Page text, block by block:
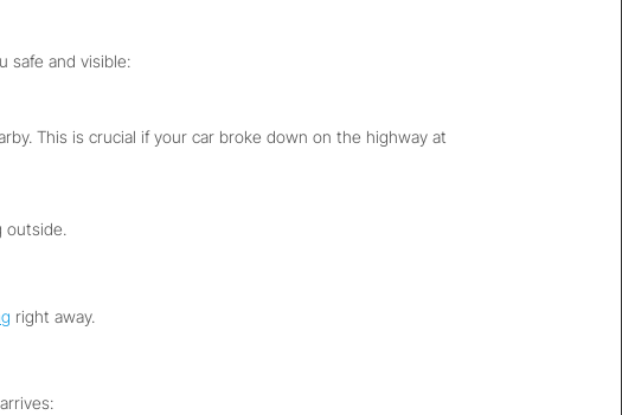
safe and visible:
This is crucial if your car broke down on the highway at
outside.
right away.